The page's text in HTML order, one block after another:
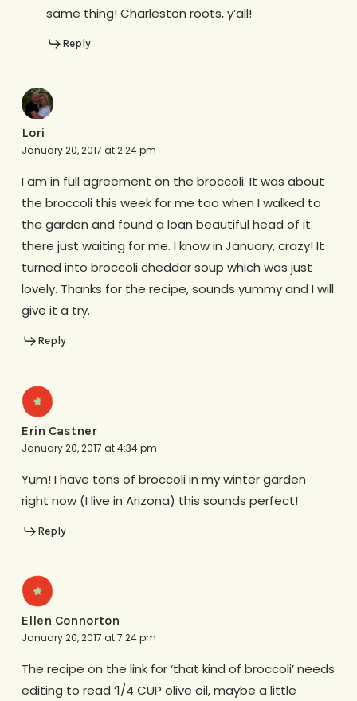
same thing! Charleston roots, y’all!
Reply
Lori
January 20, 2017 at 2:24 pm
I am in full agreement on the broccoli. It was about
the broccoli this week for me too when I walked to
the garden and found a loan beautiful head of it
there just waiting for me. I know in January, crazy! It
turned into broccoli cheddar soup which was just
lovely. Thanks for the recipe, sounds yummy and I will
give it a try.
Reply
Erin Castner
January 20, 2017 at 4:34 pm
Yum! I have tons of broccoli in my winter garden
right now (I live in Arizona) this sounds perfect!
Reply
Ellen Connorton
January 20, 2017 at 7:24 pm
The recipe on the link for ‘that kind of broccoli’ needs
editing to read ‘1/4 CUP olive oil, maybe a little